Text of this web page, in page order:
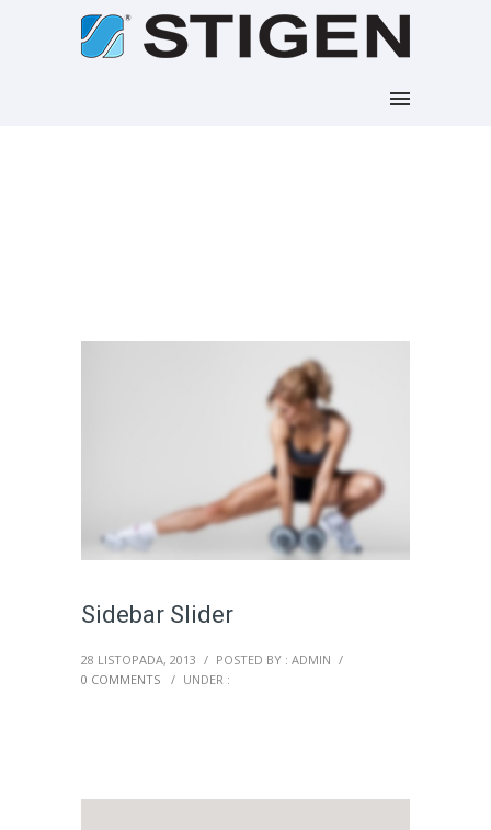
Sidebar Slider
28 LISTOPADA, 2013 / POSTED BY : ADMIN /
0 COMMENTS
/ UNDER :